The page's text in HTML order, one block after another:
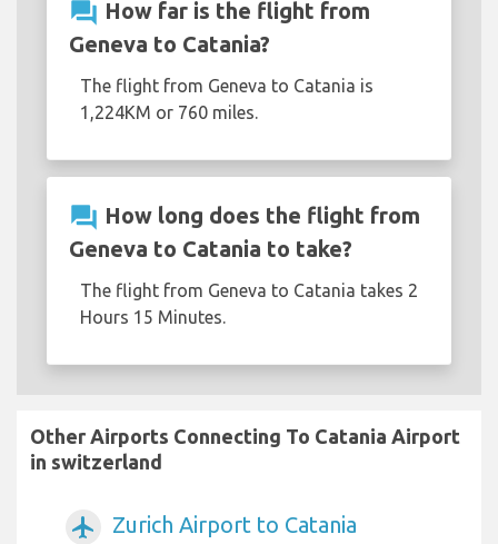
question_answer How far is the flight from
Geneva to Catania?
The flight from Geneva to Catania is
1,224KM or 760 miles.
question_answer How long does the flight from
Geneva to Catania to take?
The flight from Geneva to Catania takes 2
Hours 15 Minutes.
Other Airports Connecting To Catania Airport
in switzerland
airplanemode_active Zurich Airport to Catania